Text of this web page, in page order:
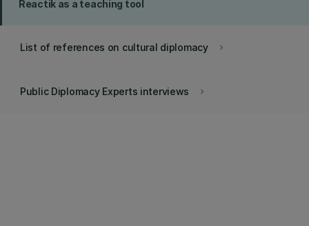
Reactik as a teaching tool
keyboard_arrow_right
List of references on cultural diplomacy
keyboard_arrow_right
Public Diplomacy Experts interviews